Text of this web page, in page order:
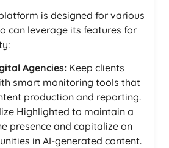
is designed for various
can leverage its features for
Agencies: Keep clients
smart monitoring tools that
production and reporting.
Highlighted to maintain a
presence and capitalize on
in AI-generated content.